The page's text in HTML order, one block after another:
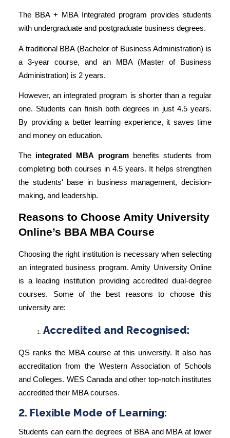
The BBA + MBA Integrated program provides students
with undergraduate and postgraduate business degrees.
A traditional BBA (Bachelor of Business Administration) is
a 3-year course, and an MBA (Master of Business
Administration) is 2 years.
However, an integrated program is shorter than a regular
one. Students can finish both degrees in just 4.5 years.
By providing a better learning experience, it saves time
and money on education.
The integrated MBA programbenefits students from
completing both courses in 4.5 years. It helps strengthen
the students' base in business management, decision-
making, and leadership.
Reasons to Choose Amity University
Online’s BBA MBA Course
Choosing the right institution is necessary when selecting
an integrated business program. Amity University Online
is a leading institution providing accredited dual-degree
courses. Some of the best reasons to choose this
university are:
Accredited and Recognised:
QS ranks the MBA course at this university. It also has
accreditation from the Western Association of Schools
and Colleges. WES Canadaand other top-notch institutes
accredited their MBA courses.
2. Flexible Mode of Learning:
Students can earn the degrees of BBA and MBA at lower